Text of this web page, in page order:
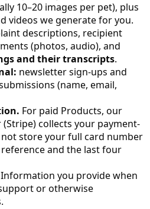
10–20 images per pet), plus
videos we generate for you.
descriptions, recipient
(photos, audio), and
and their transcripts.
newsletter sign-ups and
(name, email,
For paid Products, our
collects your payment-
store your full card number
and the last four
Information you provide when
or otherwise